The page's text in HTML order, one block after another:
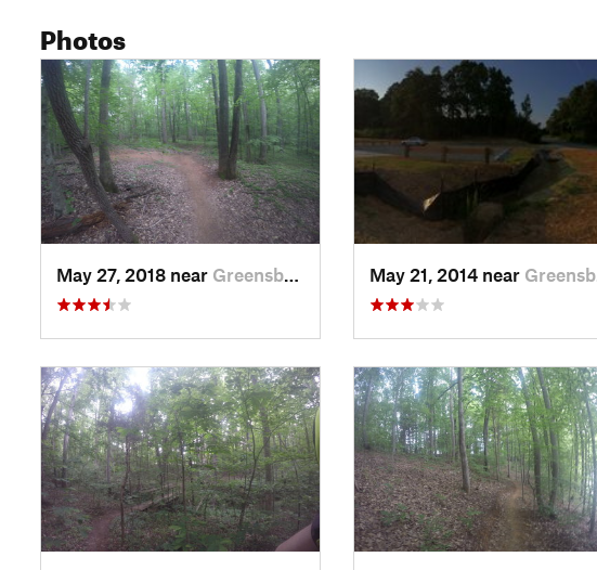
Photos
May 27, 2018 near Greensboro, NC May 21, 2014 near Greensboro, NC